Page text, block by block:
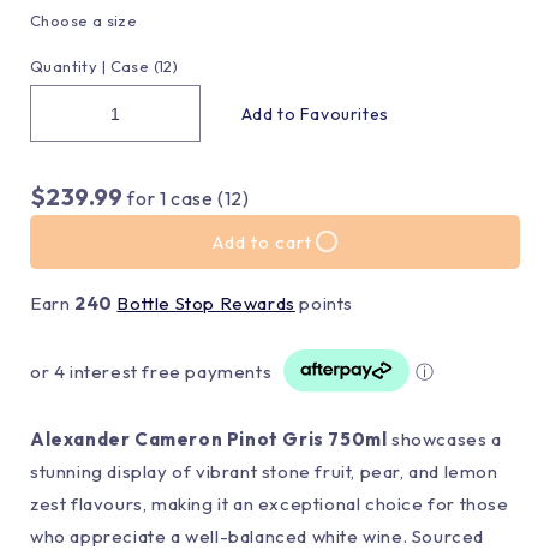
Choose a size
Quantity | Case (12)
$239.99 for 1 case (12)
Add to cart
Earn 240 Bottle Stop Rewards points
or 4 interest free payments ⓘ
Alexander Cameron Pinot Gris 750ml showcases a
stunning display of vibrant stone fruit, pear, and lemon
zest flavours, making it an exceptional choice for those
who appreciate a well-balanced white wine. Sourced